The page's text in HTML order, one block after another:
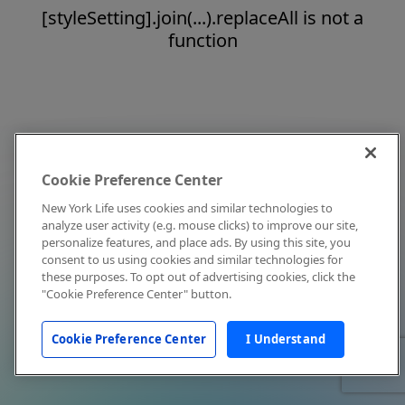
[styleSetting].join(...).replaceAll is not a
function
Cookie Preference Center
New York Life uses cookies and similar technologies to
analyze user activity (e.g. mouse clicks) to improve our site,
personalize features, and place ads. By using this site, you
consent to us using cookies and similar technologies for
these purposes. To opt out of advertising cookies, click the
"Cookie Preference Center" button.
Cookie Preference Center I Understand